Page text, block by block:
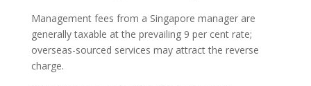
Management fees from a Singapore manager are
generally taxable at the prevailing 9 per cent rate;
overseas-sourced services may attract the reverse
charge.